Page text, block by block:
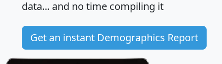
data... and no time compiling it
Get an instant Demographics Report